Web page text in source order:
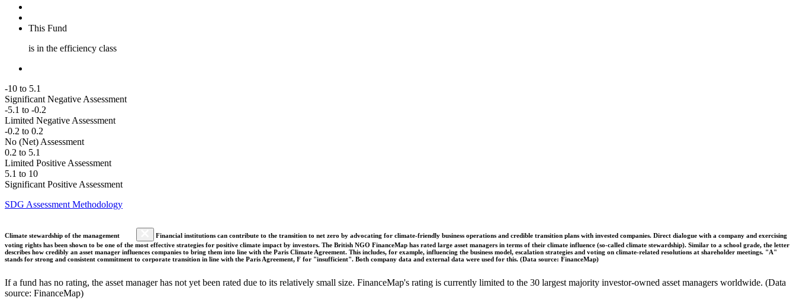
This Fund
is in the efficiency class
-10 to 5.1
Significant Negative Assessment
-5.1 to -0.2
Limited Negative Assessment
-0.2 to 0.2
No (Net) Assessment
0.2 to 5.1
Limited Positive Assessment
5.1 to 10
Significant Positive Assessment
SDG Assessment Methodology
Climate stewardship of the management
Financial institutions can contribute to the transition to net zero by advocating for climate-friendly business operations and credible transition plans with invested companies. Direct dialogue with a company and exercising
voting rights has been shown to be one of the most effective strategies for positive climate impact by investors. The British NGO FinanceMap has rated large asset managers in terms of their climate influence (so-called climate stewardship). Similar to a school grade, the letter
describes how credibly an asset manager influences companies to bring them into line with the Paris Climate Agreement. This includes, for example, influencing the business model, escalation strategies and voting on climate-related resolutions at shareholder meetings. "A"
stands for strong and consistent commitment to corporate transition in line with the Paris Agreement, F for "insufficient". Both company data and external data were used for this. (Data source: FinanceMap)
If a fund has no rating, the asset manager has not yet been rated due to its relatively small size. FinanceMap's rating is currently limited to the 30 largest majority investor-owned asset managers worldwide. (Data
source: FinanceMap)